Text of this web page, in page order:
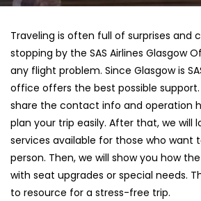
Traveling is often full of surprises and
stopping by the SAS Airlines Glasgow
any flight problem. Since Glasgow is
office offers the best possible support.
share the contact info and operation
plan your trip easily. After that, we will
services available for those who want
person. Then, we will show you how
with seat upgrades or special needs.
to resource for a stress-free trip.